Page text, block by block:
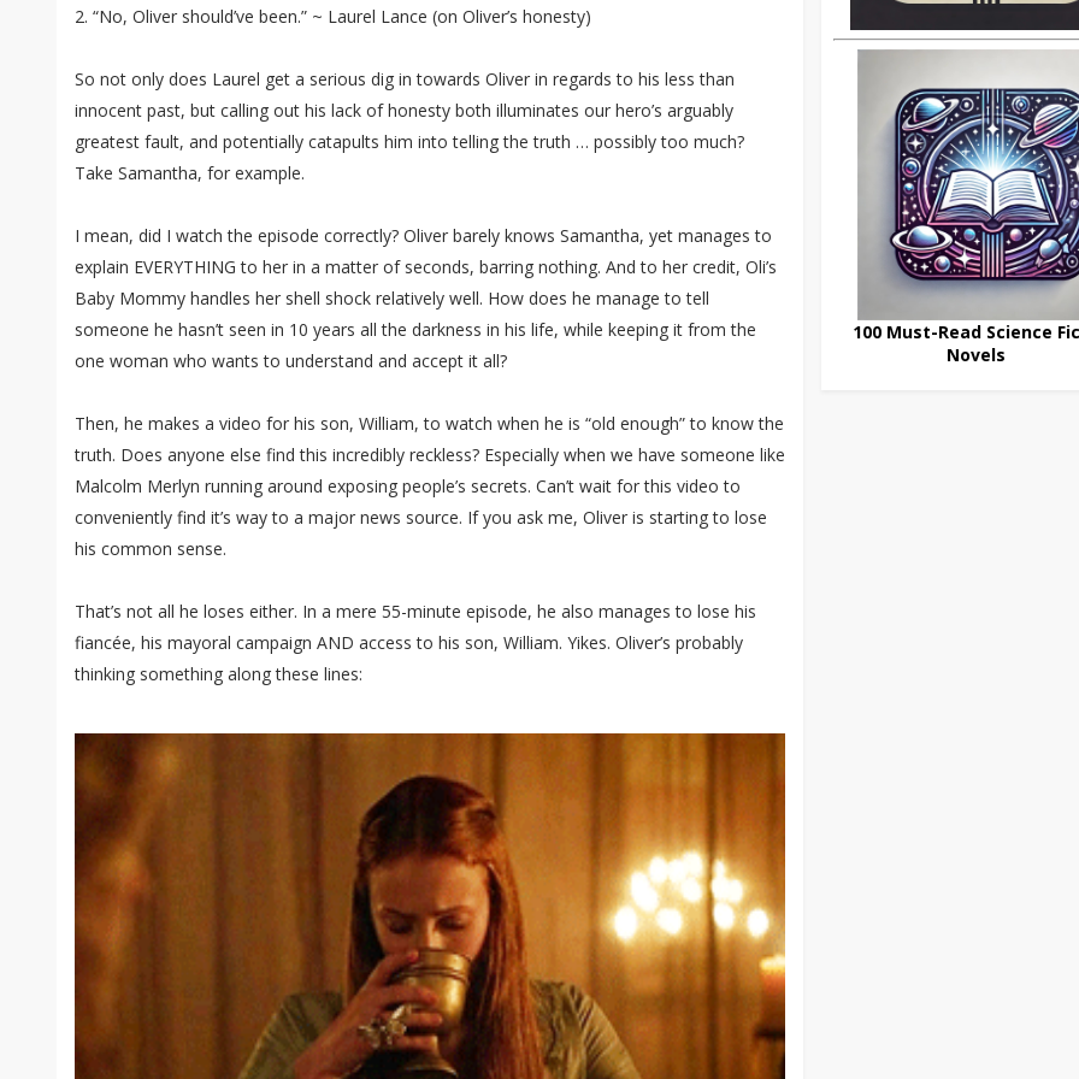
2. “No, Oliver should’ve been.” ~ Laurel Lance (on Oliver’s honesty)
So not only does Laurel get a serious dig in towards Oliver in regards to his less than
innocent past, but calling out his lack of honesty both illuminates our hero’s arguably
greatest fault, and potentially catapults him into telling the truth … possibly too much?
Take Samantha, for example.
I mean, did I watch the episode correctly? Oliver barely knows Samantha, yet manages to
explain EVERYTHING to her in a matter of seconds, barring nothing. And to her credit, Oli’s
Baby Mommy handles her shell shock relatively well. How does he manage to tell
someone he hasn’t seen in 10 years all the darkness in his life, while keeping it from the
one woman who wants to understand and accept it all?
Then, he makes a video for his son, William, to watch when he is “old enough” to know the
truth. Does anyone else find this incredibly reckless? Especially when we have someone like
Malcolm Merlyn running around exposing people’s secrets. Can’t wait for this video to
conveniently find it’s way to a major news source. If you ask me, Oliver is starting to lose
his common sense.
That’s not all he loses either. In a mere 55-minute episode, he also manages to lose his
fiancée, his mayoral campaign AND access to his son, William. Yikes. Oliver’s probably
thinking something along these lines:
100 Must-Read Science
Novels